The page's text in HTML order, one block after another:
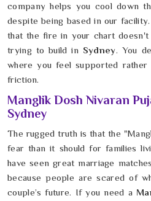
company helps you cool down
despite being based in our
that the fire in your chart doesn't
trying to build in Sydney. You
where you feel supported
friction.
Manglik Dosh Nivaran
Sydney
The rugged truth is that the
fear than it should for families
have seen great marriage
because people are scared of
couple’s future. If you need a